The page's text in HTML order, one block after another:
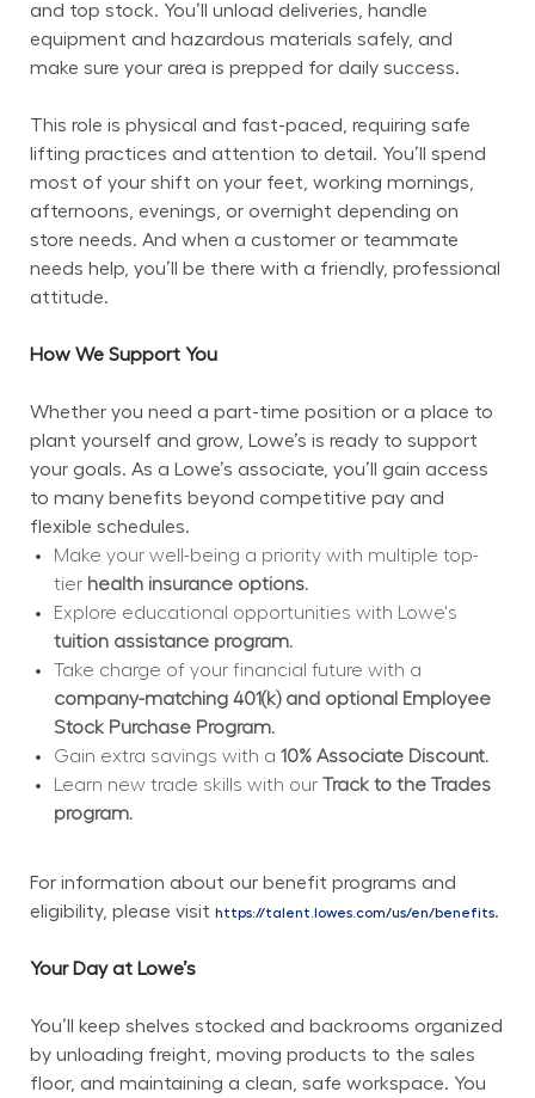
and top stock. You’ll unload deliveries, handle
equipment and hazardous materials safely, and
make sure your area is prepped for daily success.
This role is physical and fast-paced, requiring safe
lifting practices and attention to detail. You’ll spend
most of your shift on your feet, working mornings,
afternoons, evenings, or overnight depending on
store needs. And when a customer or teammate
needs help, you’ll be there with a friendly, professional
attitude.
How We Support You
Whether you need a part-time position or a place to
plant yourself and grow, Lowe’s is ready to support
your goals. As a Lowe’s associate, you’ll gain access
to many benefits beyond competitive pay and
flexible schedules.
Make your well-being a priority with multiple top-
tier health insurance options.
tuition assistance program.
company-matching 401(k) and optional Employee
Stock Purchase Program.
Gain extra savings with a 10% Associate Discount.
Learn new trade skills with our Track to the Trades
program.
For information about our benefit programs and
eligibility, please visit https://talent.lowes.com/us/en/benefits.
Your Day at Lowe’s
You’ll keep shelves stocked and backrooms organized
by unloading freight, moving products to the sales
floor, and maintaining a clean, safe workspace. You